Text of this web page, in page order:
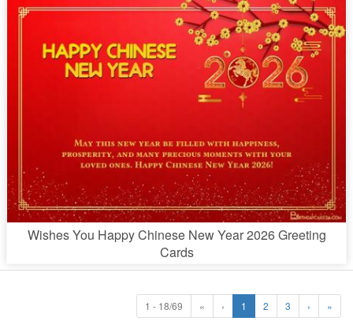
Wishes You Happy Chinese New Year 2026 Greeting
Cards
1 - 18/69 « ‹ 1 2 3 › »